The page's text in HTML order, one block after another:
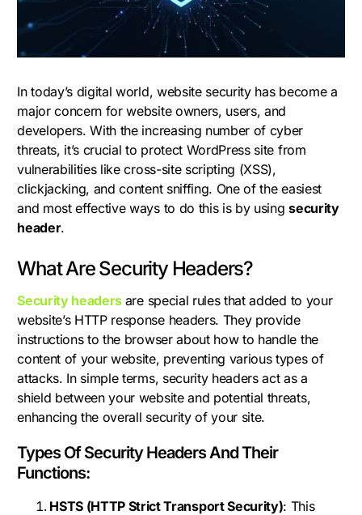
In today’s digital world, website security has become a
major concern for website owners, users, and
developers. With the increasing number of cyber
threats, it’s crucial to protect WordPress site from
vulnerabilities like cross-site scripting (XSS),
clickjacking, and content sniffing. One of the easiest
and most effective ways to do this is by usingsecurity
header.
What Are Security Headers?
Security headers are special rules that added to your
website’s HTTP response headers. They provide
instructions to the browser about how to handle the
content of your website, preventing various types of
attacks. In simple terms, security headers act as a
shield between your website and potential threats,
enhancing the overall security of your site.
Types Of Security Headers And Their
Functions:
HSTS (HTTP Strict Transport Security): This